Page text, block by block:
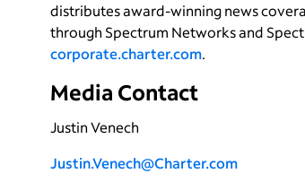
distributes award-winning news
through Spectrum Networks and
corporate.charter.com.
Media Contact
Justin Venech
Justin.Venech@Charter.com